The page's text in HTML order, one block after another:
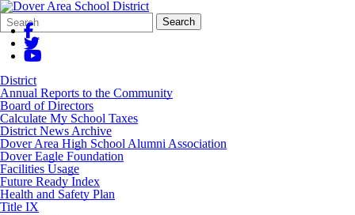
Search
Form
Quick
Search:
Search
District
Annual Reports to the Community
Board of Directors
Calculate My School Taxes
District News Archive
Dover Area High School Alumni Association
Dover Eagle Foundation
Facilities Usage
Future Ready Index
Health and Safety Plan
Title IX